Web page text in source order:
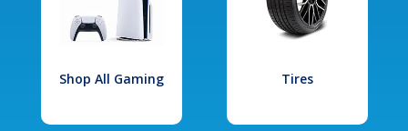
Shop All Gaming Tires